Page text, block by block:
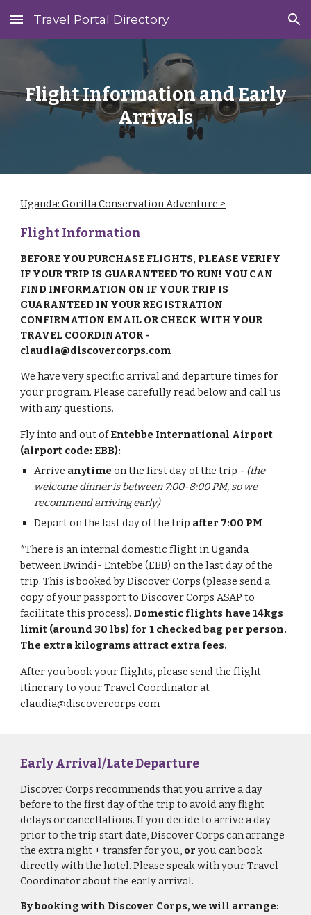
Skip to main content Skip to navigation
Travel Portal Directory
Flight Information and Early
Arrivals
Uganda: Gorilla Conservation Adventure >
Flight Information
BEFORE YOU PURCHASE FLIGHTS, PLEASE VERIFY
IF YOUR TRIP IS GUARANTEED TO RUN! YOU CAN
FIND INFORMATION ON IF YOUR TRIP IS
GUARANTEED IN YOUR REGISTRATION
CONFIRMATION EMAIL OR CHECK WITH YOUR
TRAVEL COORDINATOR -
claudia@discovercorps.com
We have very specific arrival and departure times for
your program. Please carefully read below and call us
with any questions.
Fly into and out ofEntebbe International Airport
(airport code: EBB):
Arrive anytime on the first day of the trip - (the
welcome dinner is between 7:00-8:00 PM, so we
recommend arriving early)
Depart on the last day of the trip after 7:00 PM
*There is an internal domestic flight in Uganda
between Bwindi- Entebbe (EBB) on the last day of the
trip. This is booked by Discover Corps (please send a
copy of your passport to Discover Corps ASAP to
facilitate this process). Domestic flights have 14kgs
limit (around 30 lbs) for 1 checked bag per person.
The extra kilograms attract extra fees.
After you book your flights, please send the flight
itinerary to your Travel Coordinator at
claudia@discovercorps.com
Early Arrival/Late Departure
Discover Corps recommends that you arrive a day
before to the first day of the trip to avoid any flight
delays orcancellations. If you decide to arrive a day
prior to the trip start date,Discover Corps can arrange
the extra night + transfer for you, or you can book
directly with the hotel. Please speak with your Travel
Coordinator about the early arrival.
By booking with Discover Corps, we will arrange: